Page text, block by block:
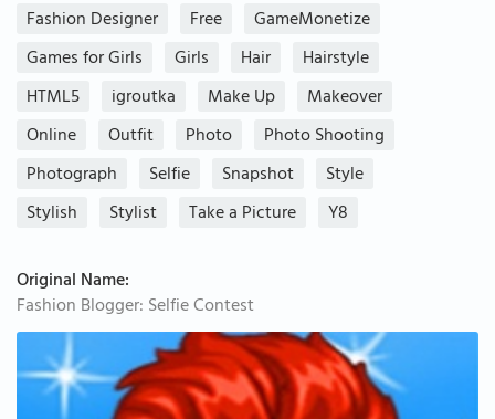
Fashion Designer
Free
GameMonetize
Games for Girls
Girls Hair
Hairstyle
HTML5
igroutka Make Up
Makeover
Online
Outfit Photo
Photo Shooting
Photograph
Selfie Snapshot
Style
Stylish
Stylist Take a Picture Y8
Original Name:
Fashion Blogger: Selfie Contest